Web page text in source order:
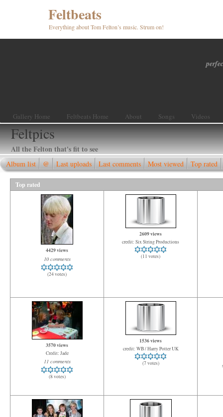
Feltbeats
Everything about Tom Felton’s music. Strum on!
Gallery Home Feltbeats Home About Songs Videos
Feltpics
All the Felton that's fit to see
Album list @ Last uploads Last comments Most viewed Top rated
Top rated
4429 views
10 comments
(24 votes)
2609 views
credit: Six String Productions
(11 votes)
3570 views
Credit: Jade
11 comments
(8 votes)
1536 views
credit: WB / Harry Potter UK
(7 votes)